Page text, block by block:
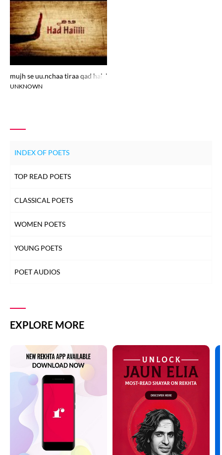
mujh se uu.nchaa tiraa qad hai, had hai
UNKNOWN
INDEX OF POETS
TOP READ POETS
CLASSICAL POETS
WOMEN POETS
YOUNG POETS
POET AUDIOS
EXPLORE MORE